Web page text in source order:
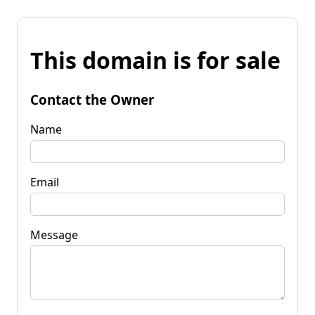
This domain is for sale
Contact the Owner
Name
Email
Message